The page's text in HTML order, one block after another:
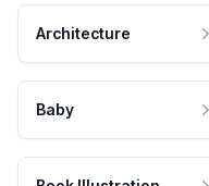
Architecture
Baby